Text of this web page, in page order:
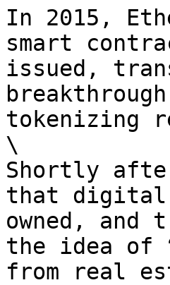
In 2015,
smart
issued,
tokenizing
\
Shortly
that digital
owned, and
the idea of
from real